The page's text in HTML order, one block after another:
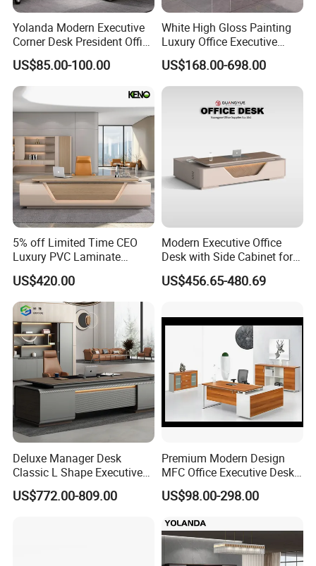
Yolanda Modern Executive
Corner Desk President Office
Wood Computer Table
Convertible Design
Featuring Melamine Panel
Style
US$85.00-100.00
White High Gloss Painting
Luxury Office Executive
Desk Boss Desk
US$168.00-698.00
5% off Limited Time CEO
Luxury PVC Laminate
Modern Heavy Duty Office
Furniture Manager
Computer Wooden
Executive Office Desk
US$420.00
Modern Executive Office
Desk with Side Cabinet for
Workspace
US$456.65-480.69
Deluxe Manager Desk
Classic L Shape Executive
Office Table with Storage
US$772.00-809.00
Premium Modern Design
MFC Office Executive Desk
(PZ-002)
US$98.00-298.00